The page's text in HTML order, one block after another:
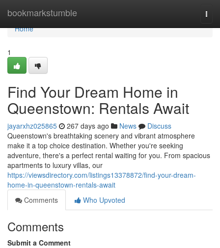
bookmarkstumble
Home
Home
1
Find Your Dream Home in
Queenstown: Rentals Await
jayarxhz025865 267 days ago News
Discuss
Queenstown's breathtaking scenery and vibrant atmosphere
make it a top choice destination. Whether you're seeking
adventure, there's a perfect rental waiting for you. From spacious
apartments to luxury villas, our
https://viewsdirectory.com/listings13378872/find-your-dream-
home-in-queenstown-rentals-await
Comments
Who Upvoted
Comments
Submit a Comment